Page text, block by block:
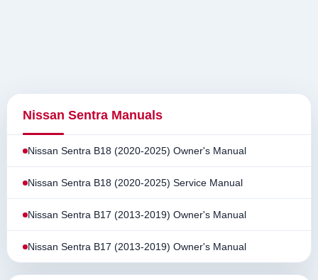
Nissan Sentra Manuals
Nissan Sentra B18 (2020-2025) Owner's Manual
Nissan Sentra B18 (2020-2025) Service Manual
Nissan Sentra B17 (2013-2019) Owner's Manual
Nissan Sentra B17 (2013-2019) Owner's Manual